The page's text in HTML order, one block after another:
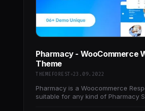
Pharmacy - WooCommerce
Theme
THEMEFOREST 23.09.2022
Pharmacy is a Woocommerce
suitable for any kind of Pharmacy